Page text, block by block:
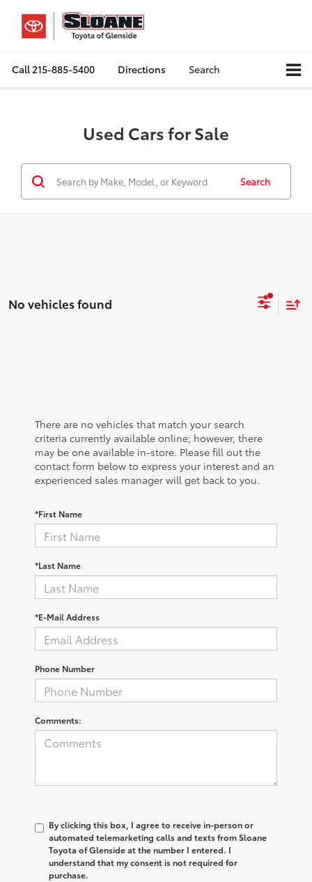
Call215-885-5400 Directions Search
Used Cars for Sale
Search
No vehicles found
There are no vehicles that match your search
criteria currently available online; however, there
may be one available in-store. Please fill out the
contact form below to express your interest and an
experienced sales manager will get back to you.
*First Name
*Last Name
*E-Mail Address
Phone Number
Comments:
By clicking this box, I agree to receive in-person or
automated telemarketing calls and texts from Sloane
Toyota of Glenside at the number I entered. I
understand that my consent is not required for
purchase.